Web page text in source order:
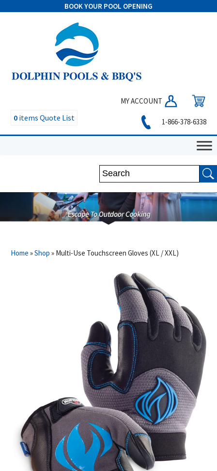
BOOK YOUR POOL OPENING
MY ACCOUNT
0 items Quote List 1-866-378-6338
Home »Shop » Multi-Use Touchscreen Gloves (XL / XXL)